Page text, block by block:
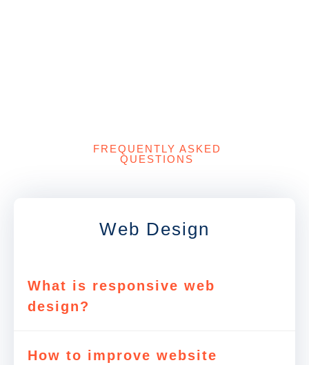
FREQUENTLY ASKED
QUESTIONS
Web Design
What is responsive web
design?
How to improve website